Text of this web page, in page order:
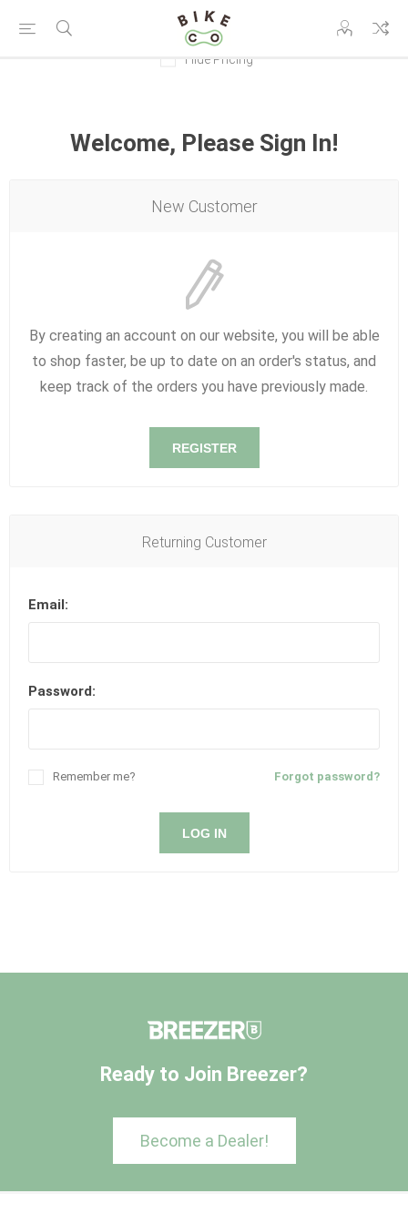
Hide Pricing
Welcome, Please Sign In!
New Customer
By creating an account on our website, you will be able
to shop faster, be up to date on an order's status, and
keep track of the orders you have previously made.
REGISTER
Returning Customer
Email:
Password:
Forgot password?
Remember me?
LOG IN
Ready to Join Breezer?
Become a Dealer!